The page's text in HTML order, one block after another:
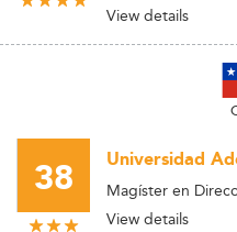
View details
38 Universidad
Magíster en
View details